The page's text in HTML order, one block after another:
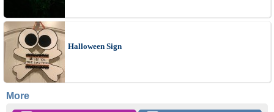
Halloween Sign
More